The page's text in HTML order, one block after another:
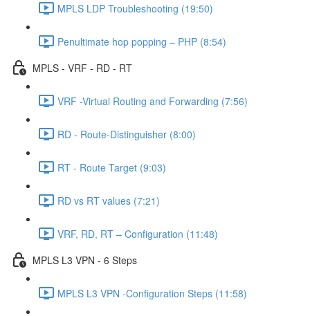
MPLS LDP Troubleshooting (19:50)
Penultimate hop popping – PHP (8:54)
MPLS - VRF - RD - RT
VRF -Virtual Routing and Forwarding (7:56)
RD - Route-Distinguisher (8:00)
RT - Route Target (9:03)
RD vs RT values (7:21)
VRF, RD, RT – Configuration (11:48)
MPLS L3 VPN - 6 Steps
MPLS L3 VPN -Configuration Steps (11:58)